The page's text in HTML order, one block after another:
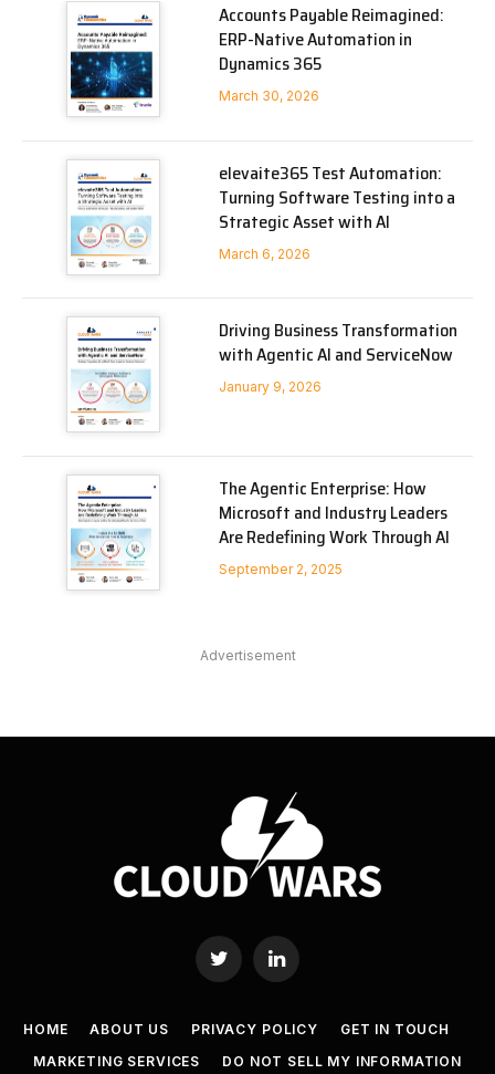
Accounts Payable Reimagined:
ERP-Native Automation in
Dynamics 365
March 30, 2026
elevaite365 Test Automation:
Turning Software Testing into a
Strategic Asset with AI
March 6, 2026
Driving Business Transformation
with Agentic AI and ServiceNow
January 9, 2026
The Agentic Enterprise: How
Microsoft and Industry Leaders
Are Redefining Work Through AI
September 2, 2025
Advertisement
Twitter LinkedIn
HOME ABOUT US PRIVACY POLICY
GET IN TOUCH
MARKETING SERVICES
DO NOT SELL MY INFORMATION